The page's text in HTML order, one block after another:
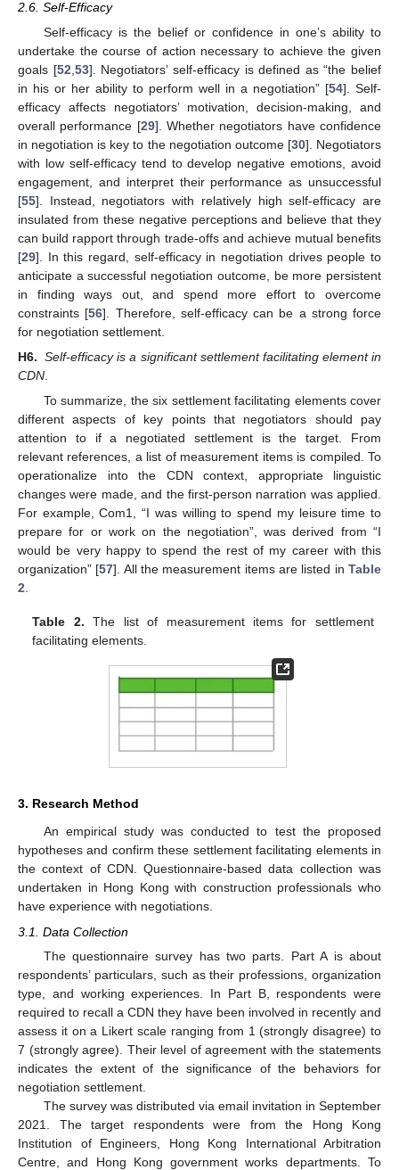
2.6. Self-Efficacy
Self-efficacy is the belief or confidence in one’s ability to
undertake the course of action necessary to achieve the given
goals [52 53]. Negotiators’ self-efficacy is defined as “the belief
in his or her ability to perform well in a negotiation” [54]. Self-
efficacy affects negotiators’ motivation, decision-making, and
overall performance [29]. Whether negotiators have confidence
in negotiation is key to the negotiation outcome [30]. Negotiators
with low self-efficacy tend to develop negative emotions, avoid
engagement, and interpret their performance as unsuccessful
[55]. Instead, negotiators with relatively high self-efficacy are
insulated from these negative perceptions and believe that they
can build rapport through trade-offs and achieve mutual benefits
[29]. In this regard, self-efficacy in negotiation drives people to
anticipate a successful negotiation outcome, be more persistent
in finding ways out, and spend more effort to overcome
constraints [56]. Therefore, self-efficacy can be a strong force
for negotiation settlement.
H6. Self-efficacy is a significant settlement facilitating element in
CDN
To summarize, the six settlement facilitating elements cover
different aspects of key points that negotiators should pay
attention to if a negotiated settlement is the target. From
relevant references, a list of measurement items is compiled. To
operationalize into the CDN context, appropriate linguistic
changes were made, and the first-person narration was applied.
For example, Com1, “I was willing to spend my leisure time to
prepare for or work on the negotiation”, was derived from “I
would be very happy to spend the rest of my career with this
organization” [57]. All the measurement items are listed inTable
2
Table 2. The list of measurement items for settlement
facilitating elements.
3. Research Method
An empirical study was conducted to test the proposed
hypotheses and confirm these settlement facilitating elements in
the context of CDN. Questionnaire-based data collection was
undertaken in Hong Kong with construction professionals who
have experience with negotiations.
3.1. Data Collection
The questionnaire survey has two parts. Part A is about
respondents’ particulars, such as their professions, organization
type, and working experiences. In Part B, respondents were
required to recall a CDN they have been involved in recently and
assess it on a Likert scale ranging from 1 (strongly disagree) to
7 (strongly agree). Their level of agreement with the statements
indicates the extent of the significance of the behaviors for
negotiation settlement.
The survey was distributed via email invitation in September
2021. The target respondents were from the Hong Kong
Institution of Engineers, Hong Kong International Arbitration
Centre, and Hong Kong government works departments. To